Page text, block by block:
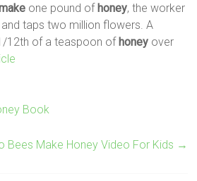
one pound of honey, the worker
taps two million flowers. A
12th of a teaspoon of honey over
Book
Bees Make Honey Video For Kids →